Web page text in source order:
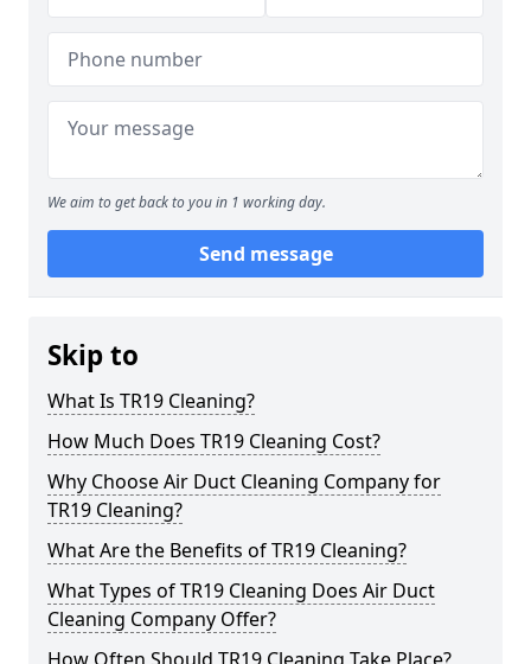
We aim to get back to you in 1 working day.
Send message
Skip to
What Is TR19 Cleaning?
How Much Does TR19 Cleaning Cost?
Why Choose Air Duct Cleaning Company for
TR19 Cleaning?
What Are the Benefits of TR19 Cleaning?
What Types of TR19 Cleaning Does Air Duct
Cleaning Company Offer?